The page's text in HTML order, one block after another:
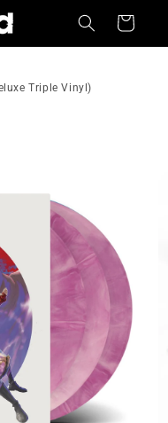
Cart
Triple Vinyl)